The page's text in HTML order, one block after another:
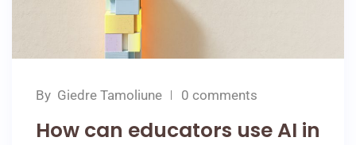
By Giedre Tamoliune 0 comments
How can educators use AI in